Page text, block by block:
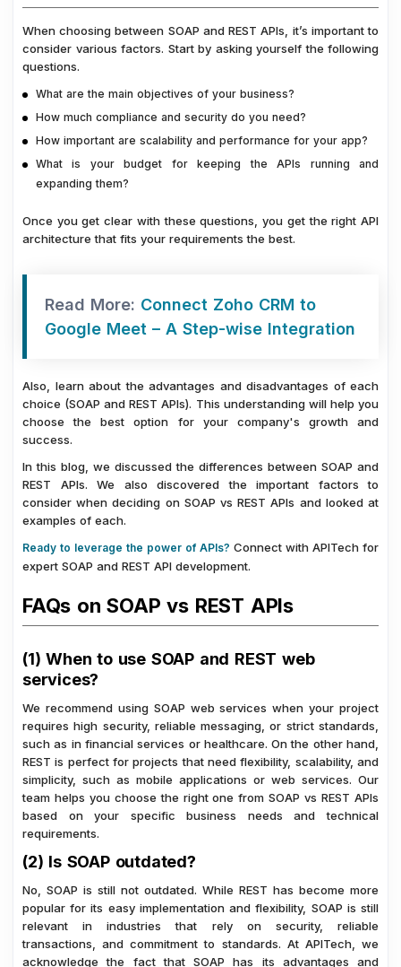
When choosing between SOAP and REST APIs, it’s important to
consider various factors. Start by asking yourself the following
questions.
What are the main objectives of your business?
How much compliance and security do you need?
How important are scalability and performance for your app?
What is your budget for keeping the APIs running and
expanding them?
Once you get clear with these questions, you get the right API
architecture that fits your requirements the best.
Read More: Connect Zoho CRM to
Google Meet – A Step-wise Integration
Also, learn about the advantages and disadvantages of each
choice (SOAP and REST APIs). This understanding will help you
choose the best option for your company's growth and
success.
In this blog, we discussed the differences between SOAP and
REST APIs. We also discovered the important factors to
consider when deciding on SOAP vs REST APIs and looked at
examples of each.
Ready to leverage the power of APIs? Connect with APITech for
expert SOAP and REST API development.
FAQs on SOAP vs REST APIs
(1) When to use SOAP and REST web
services?
We recommend using SOAP web services when your project
requires high security, reliable messaging, or strict standards,
such as in financial services or healthcare. On the other hand,
REST is perfect for projects that need flexibility, scalability, and
simplicity, such as mobile applications or web services. Our
team helps you choose the right one from SOAP vs REST APIs
based on your specific business needs and technical
requirements.
(2) Is SOAP outdated?
No, SOAP is still not outdated. While REST has become more
popular for its easy implementation and flexibility, SOAP is still
relevant in industries that rely on security, reliable
transactions, and commitment to standards. At APITech, we
acknowledge the fact that SOAP has its advantages and